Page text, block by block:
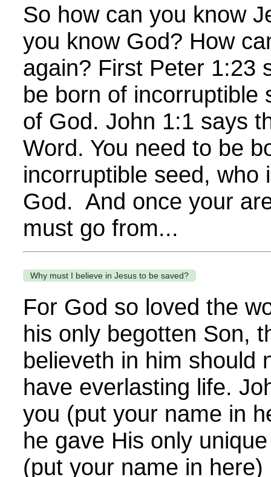
So how can you know
you know God? How
again? First Peter 1:23
be born of incorruptible
of God. John 1:1 says
Word. You need to be
incorruptible seed, who
God. And once your
must go from...
Why must I believe in Jesus to be saved?
For God so loved the
his only begotten Son,
believeth in him should
have everlasting life.
you (put your name in
he gave His only
(put your name in